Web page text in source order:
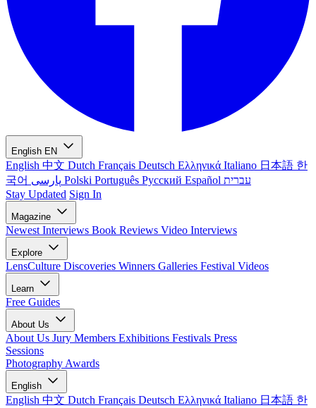
English EN
English 中文 Dutch Français Deutsch Ελληνικά Italiano 日本語 한
국어
Polski Português Русский Español עברית
Stay Updated Sign In
Magazine
Newest Interviews Book Reviews Video Interviews
Explore
LensCulture Discoveries Winners Galleries Festival Videos
Learn
Free Guides
About Us
About Us Jury Members Exhibitions Festivals Press
Sessions
Photography Awards
English
English 中文 Dutch Français Deutsch Ελληνικά Italiano 日本語 한